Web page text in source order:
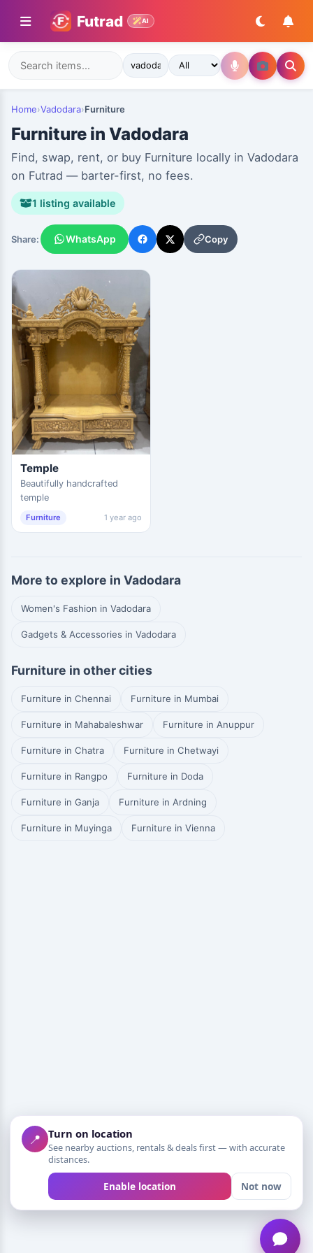
Futrad AI
Home›Vadodara›Furniture
Furniture in Vadodara
Find, swap, rent, or buy Furniture locally in Vadodara
on Futrad — barter-first, no fees.
1 listing available
Share: WhatsApp Copy
Temple
Beautifully handcrafted
temple
Furniture 1 year ago
More to explore in Vadodara
Women's Fashion in Vadodara
Gadgets & Accessories in Vadodara
Furniture in other cities
Furniture in Chennai Furniture in Mumbai
Furniture in Mahabaleshwar Furniture in Anuppur
Furniture in Chatra Furniture in Chetwayi
Furniture in Rangpo Furniture in Doda
Furniture in Ganja Furniture in Ardning
Furniture in Muyinga Furniture in Vienna
📍 Turn on location
See nearby auctions, rentals & deals first — with accurate
distances.
Enable location Not now